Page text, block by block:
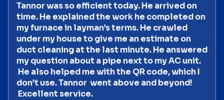
Tannor was so efficient today. He arrived on
time. He explained the work he completed on
my furnace in layman’s terms. He crawled
under my house to give me an estimate on
duct cleaning at the last minute. He answered
my question about a pipe next to my AC unit.
He also helped me with the QR code, which I
don’t use. Tannor went above and beyond!
Excellent service.